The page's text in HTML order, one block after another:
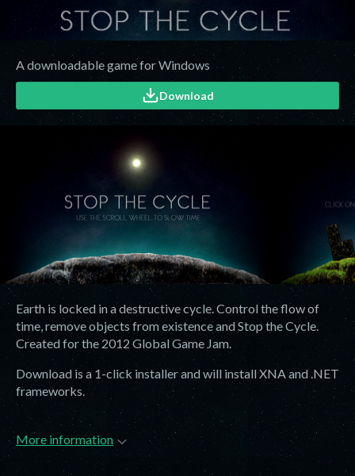
A downloadable game for Windows
Download
Earth is locked in a destructive cycle. Control the flow of
time, remove objects from existence and Stop the Cycle.
Created for the 2012 Global Game Jam.
Download is a 1-click installer and will install XNA and .NET
frameworks.
More information